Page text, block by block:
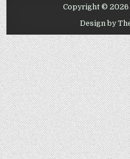
Copyright © 2026
Design by